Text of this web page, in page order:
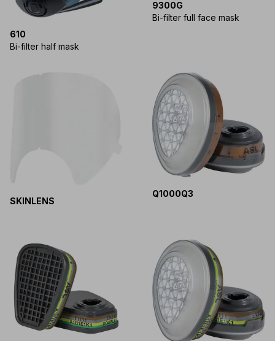
610
Bi-filter half mask
9300G
Bi-filter full face mask
SKINLENS
Q1000Q3